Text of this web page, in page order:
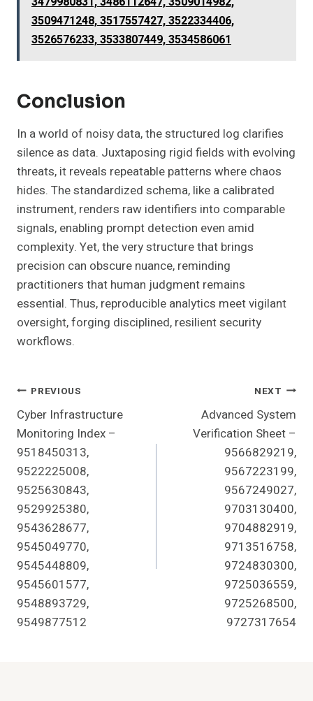
3509471248, 3517557427, 3522334406,
3526576233, 3533807449, 3534586061
Conclusion
In a world of noisy data, the structured log clarifies
silence as data. Juxtaposing rigid fields with evolving
threats, it reveals repeatable patterns where chaos
hides. The standardized schema, like a calibrated
instrument, renders raw identifiers into comparable
signals, enabling prompt detection even amid
complexity. Yet, the very structure that brings
precision can obscure nuance, reminding
practitioners that human judgment remains
essential. Thus, reproducible analytics meet vigilant
oversight, forging disciplined, resilient security
workflows.
Post
Navigation
PREVIOUS
Cyber Infrastructure
Monitoring Index –
9518450313,
9522225008,
9525630843,
9529925380,
9543628677,
9545049770,
9545448809,
9545601577,
9548893729,
9549877512
NEXT
Advanced System
Verification Sheet –
9566829219,
9567223199,
9567249027,
9703130400,
9704882919,
9713516758,
9724830300,
9725036559,
9725268500,
9727317654